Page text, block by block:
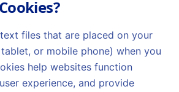
files that are placed on your
or mobile phone) when you
help websites function
experience, and provide